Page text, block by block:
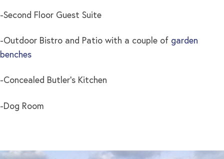
-Second Floor Guest Suite
-Outdoor Bistro and Patio with a couple of garden
benches
-Concealed Butler’s Kitchen
-Dog Room